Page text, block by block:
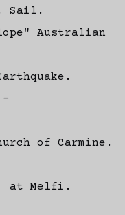
Sail.
Australian
of Carmine.
at Melfi.